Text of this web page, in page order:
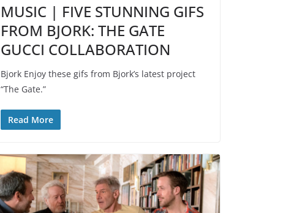
MUSIC | FIVE STUNNING GIFS
FROM BJORK: THE GATE
GUCCI COLLABORATION
Bjork Enjoy these gifs from Bjork’s latest project
“The Gate.”
Read More